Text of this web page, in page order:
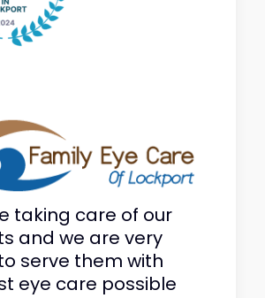
taking care of our
and we are very
serve them with
eye care possible